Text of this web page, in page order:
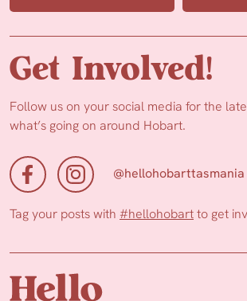
Get Involved!
Follow us on your social media for the
what’s going on around Hobart.
@hellohobarttasmania
Tag your posts with #hellohobartto get